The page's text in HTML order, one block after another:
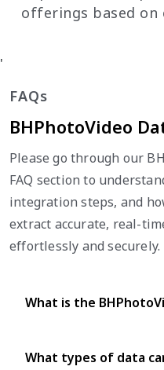
offerings based on
'
FAQs
BHPhotoVideo
Please go through our
FAQ section to
integration steps, and
extract accurate, real-
effortlessly and securely.
What is the
What types of data